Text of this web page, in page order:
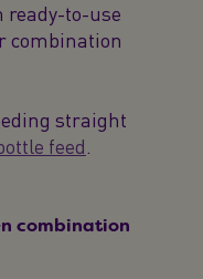
ready-to-use
combination
straight
feed
combination